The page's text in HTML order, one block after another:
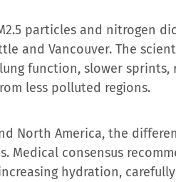
particles and nitrogen
and Vancouver. The
function, slower sprints,
less polluted regions.
North America, the
Medical consensus
hydration,